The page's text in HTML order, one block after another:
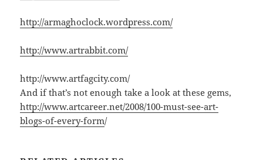
http://armaghoclock.wordpress.com/
http://www.artrabbit.com/
http://www.artfagcity.com/
And if that’s not enough take a look at these gems,
http://www.artcareer.net/2008/100-must-see-art-
blogs-of-every-form/